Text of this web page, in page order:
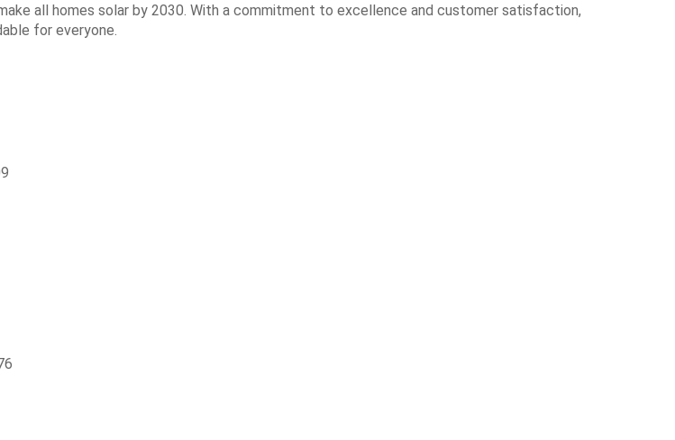
all homes solar by 2030. With a commitment to excellence and customer satisfaction,
for everyone.